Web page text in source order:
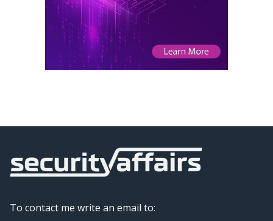
To contact me write an email to: